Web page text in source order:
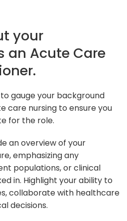
your
an Acute Care
gauge your background
care nursing to ensure you
for the role.
an overview of your
emphasizing any
populations, or clinical
in. Highlight your ability to
collaborate with healthcare
decisions.